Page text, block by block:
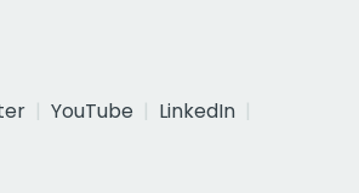
YouTube
LinkedIn